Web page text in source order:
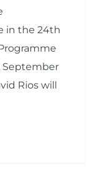
in the 24th
September
Rios will